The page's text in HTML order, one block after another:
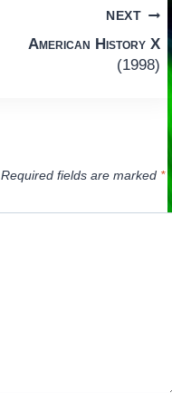
NEXT
American History X
(1998)
Required fields are marked *